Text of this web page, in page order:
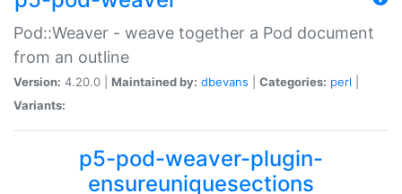
Pod::Weaver - weave together a Pod document
from an outline
Version: 4.20.0 | Maintained by: dbevans Categories: perl
Variants:
p5-pod-weaver-plugin-
ensureuniquesections